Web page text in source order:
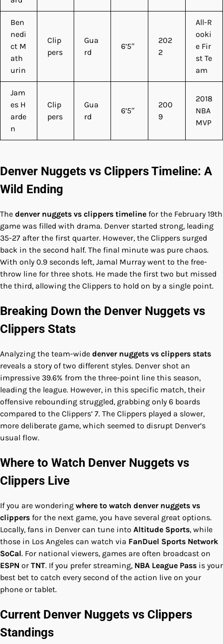
Ben
nedi
ct M
ath
urin
Clip
pers
Gua
rd
6’5″
202
2
All-R
ooki
e Fir
st Te
am
Jam
es H
arde
n
Clip
pers
Gua
rd
6’5″
200
9
2018
NBA
MVP
Denver Nuggets vs Clippers Timeline: A
Wild Ending
The denver nuggets vs clippers timeline for the February 19th
game was filled with drama. Denver started strong, leading
35-27 after the first quarter. However, the Clippers surged
back in the second half. The final minute was pure chaos.
With only 0.9 seconds left, Jamal Murray went to the free-
throw line for three shots. He made the first two but missed
the third, allowing the Clippers to hold on by a single point.
Breaking Down the Denver Nuggets vs
Clippers Stats
Analyzing the team-wide denver nuggets vs clippers stats
reveals a story of two different styles. Denver shot an
impressive 39.6% from the three-point line this season,
leading the league. However, in this specific match, their
offensive rebounding struggled, grabbing only 6 boards
compared to the Clippers’ 7. The Clippers played a slower,
more deliberate game, which seemed to disrupt Denver’s
usual flow.
Where to Watch Denver Nuggets vs
Clippers Live
If you are wondering where to watch denver nuggets vs
clippers for the next game, you have several great options.
Locally, fans in Denver can tune into Altitude Sports, while
those in Los Angeles can watch via FanDuel Sports Network
SoCal. For national viewers, games are often broadcast on
ESPN or TNT. If you prefer streaming, NBA League Pass is your
best bet to catch every second of the action live on your
phone or tablet.
Current Denver Nuggets vs Clippers
Standings